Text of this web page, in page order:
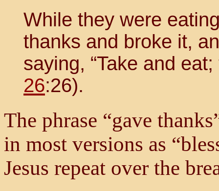
While they were
thanks and broke it,
saying, “Take and
26:26).
The phrase “gave
in most versions as
Jesus repeat over the